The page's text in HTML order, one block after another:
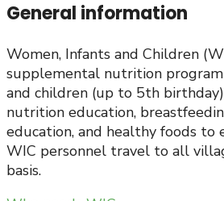
General information
Women, Infants and Children
supplemental nutrition
and children (up to 5th
nutrition education,
education, and healthy foods to
WIC personnel travel to all
basis.